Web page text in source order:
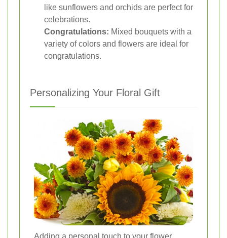
like sunflowers and orchids are perfect for
celebrations.
Congratulations: Mixed bouquets with a
variety of colors and flowers are ideal for
congratulations.
Personalizing Your Floral Gift
Adding a personal touch to your flower